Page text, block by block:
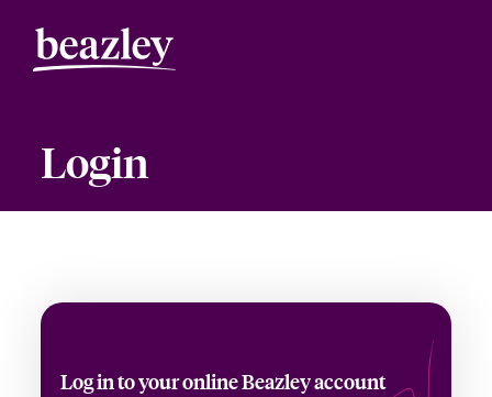
Login
Log in to your online Beazley account